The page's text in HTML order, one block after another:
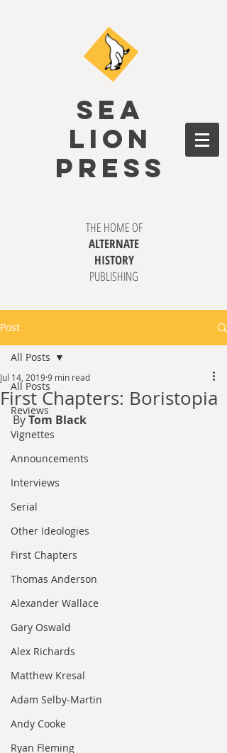
SEA
LION
PRESS
THE HOME OF
ALTERNATE
HISTORY
PUBLISHING
Post
All Posts
Reviews
Vignettes
Announcements
Interviews
Serial
Other Ideologies
First Chapters
Thomas Anderson
Alexander Wallace
Gary Oswald
Alex Richards
Matthew Kresal
Adam Selby-Martin
Andy Cooke
Ryan Fleming
All Posts
First Chapters: Boristopia
Jul 14, 20199 min read
By Tom Black